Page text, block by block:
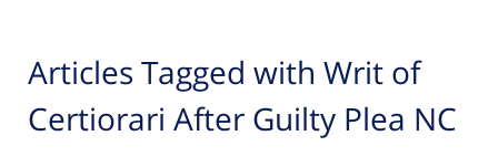
Articles Tagged with Writ of
Certiorari After Guilty Plea NC